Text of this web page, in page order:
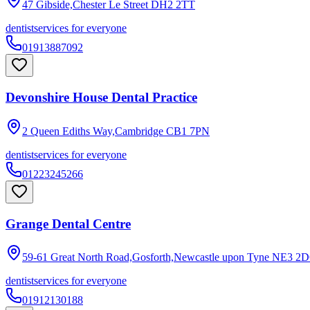
47 Gibside,Chester Le Street DH2 2TT
dentistservices for everyone
01913887092
Devonshire House Dental Practice
2 Queen Ediths Way,Cambridge CB1 7PN
dentistservices for everyone
01223245266
Grange Dental Centre
59-61 Great North Road,Gosforth,Newcastle upon Tyne NE3
dentistservices for everyone
01912130188